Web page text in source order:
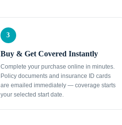
3
Buy & Get Covered Instantly
Complete your purchase online in minutes.
Policy documents and insurance ID cards
are emailed immediately — coverage starts
your selected start date.